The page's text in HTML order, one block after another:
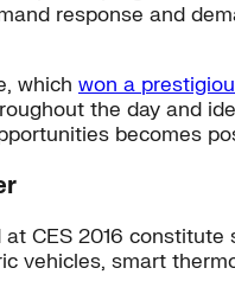
response and
which won a
the day and
becomes
CES 2016
vehicles, smart